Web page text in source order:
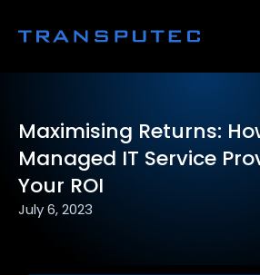
Maximising Returns:
Managed IT Service
Your ROI
July 6, 2023